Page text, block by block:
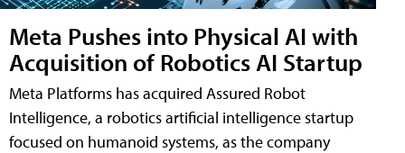
Meta Pushes into Physical AI with
Acquisition of Robotics AI Startup
Meta Platforms has acquired Assured Robot
Intelligence, a robotics artificial intelligence startup
focused on humanoid systems, as the company